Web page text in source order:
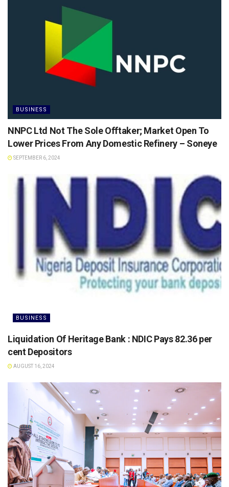
BUSINESS
NNPC Ltd Not The Sole Offtaker; Market Open To
Lower Prices From Any Domestic Refinery – Soneye
SEPTEMBER 6, 2024
BUSINESS
Liquidation Of Heritage Bank : NDIC Pays 82.36 per
cent Depositors
AUGUST 16, 2024